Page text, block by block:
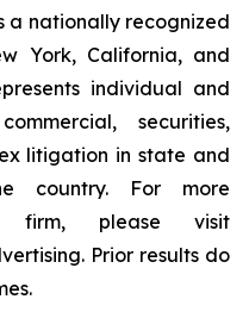
a nationally recognized
York, California, and
individual and
securities,
litigation in state and
country. For more
firm, please visit
Prior results do